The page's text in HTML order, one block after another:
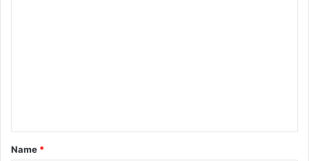
t
*
Name *